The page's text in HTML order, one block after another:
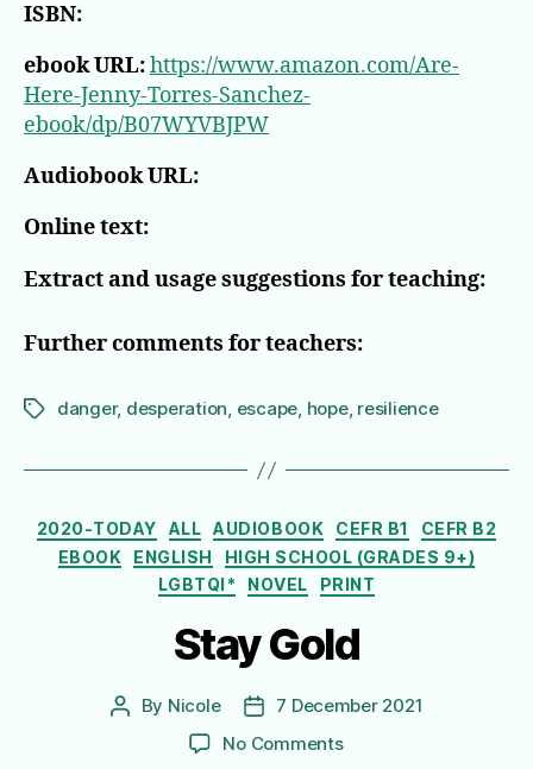
ISBN:
ebook URL:https://www.amazon.com/Are-
Here-Jenny-Torres-Sanchez-
ebook/dp/B07WYVBJPW
Audiobook URL:
Online text:
Extract and usage suggestions for teaching:
Further comments for teachers:
Tagsdanger, desperation, escape, hope, resilience
Categories
2020-TODAY ALL AUDIOBOOK CEFR B1
CEFR B2
EBOOK
ENGLISH
HIGH SCHOOL (GRADES 9+)
LGBTQI*
NOVEL PRINT
Stay Gold
Post
By Nicole
Post
date
7 December 2021
No Commentson